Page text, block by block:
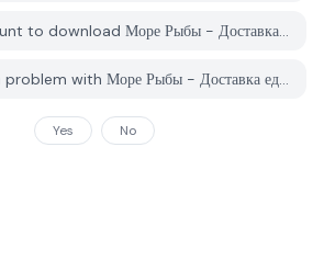
Do I need an account to download Море Рыбы - Доставка еды from PGYER APK HUB?
How can I report a problem with Море Рыбы - Доставка еды on PGYER APK HUB?
Yes No